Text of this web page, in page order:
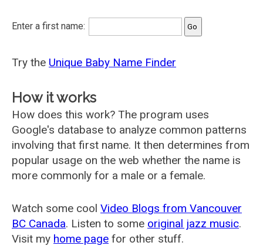
Enter a first name:
Try the Unique Baby Name Finder
How it works
How does this work? The program uses
Google's database to analyze common patterns
involving that first name. It then determines from
popular usage on the web whether the name is
more commonly for a male or a female.
Watch some cool Video Blogs from Vancouver
BC Canada. Listen to some original jazz music.
Visit my home page for other stuff.